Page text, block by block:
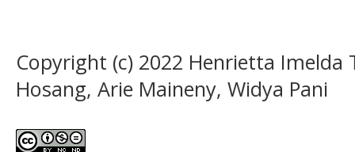
Copyright (c) 2022 Henrietta Imelda
Hosang, Arie Maineny, Widya Pani